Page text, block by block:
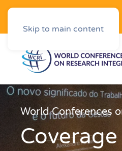
Skip to main content
World Conferences